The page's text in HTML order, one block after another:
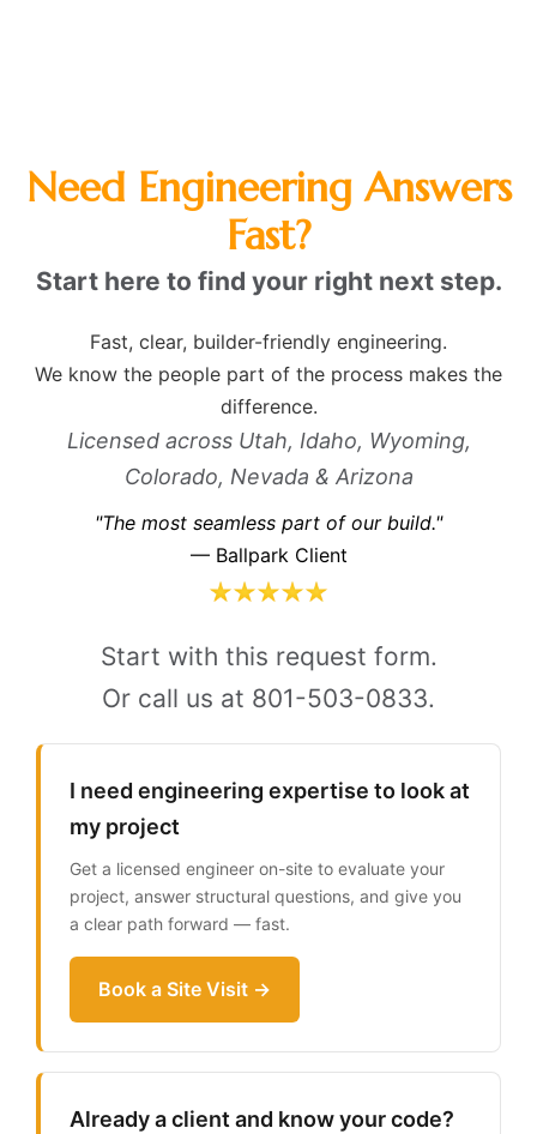
Need Engineering Answers
Fast?
Start here to find your right next step.
Fast, clear, builder-friendly engineering.
We know the people part of the process makes the
difference.
Licensed across Utah, Idaho, Wyoming,
Colorado, Nevada & Arizona
"The most seamless part of our build."
— Ballpark Client
Start with this request form.
Or call us at 801-503-0833.
I need engineering expertise to look at
my project
Get a licensed engineer on-site to evaluate your
project, answer structural questions, and give you
a clear path forward — fast.
Book a Site Visit →
Already a client and know your code?